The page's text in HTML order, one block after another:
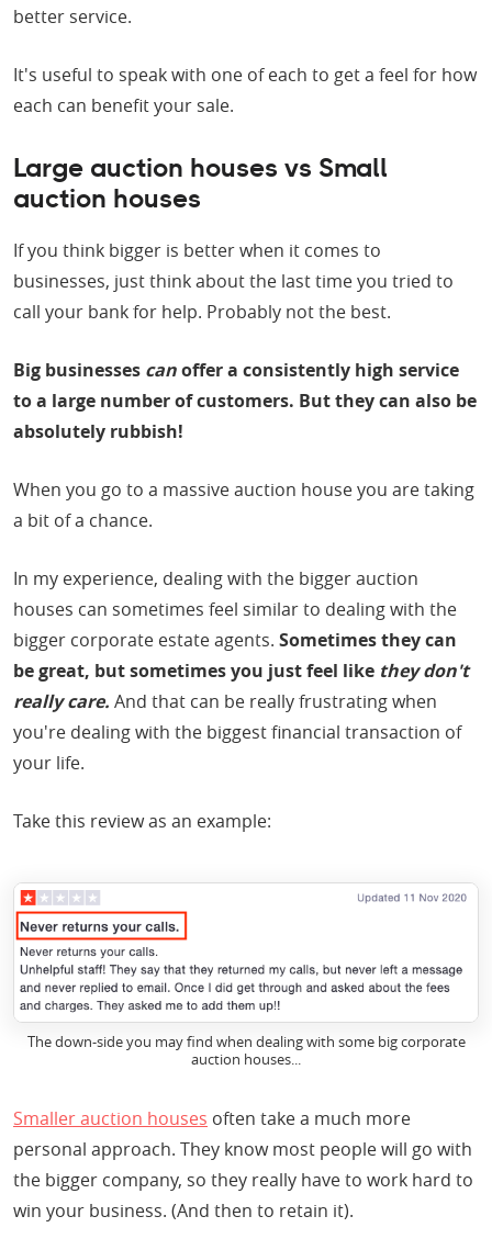
better service.
It's useful to speak with one of each to get a feel for how
each can benefit your sale.
Large auction houses vs Small
auction houses
If you think bigger is better when it comes to
businesses, just think about the last time you tried to
call your bank for help. Probably not the best.
Big businesses canoffer a consistently high service
to a large number of customers. But they can also be
absolutely rubbish!
When you go to a massive auction house you are taking
a bit of a chance.
In my experience, dealing with the bigger auction
houses can sometimes feel similar to dealing with the
bigger corporate estate agents. Sometimes they can
be great, but sometimes you just feel like they don't
really care. And that can be really frustrating when
you're dealing with the biggest financial transaction of
your life.
Take this review as an example:
The down-side you may find when dealing with some big corporate
auction houses...
Smaller auction houses often take a much more
personal approach. They know most people will go with
the bigger company, so they really have to work hard to
win your business. (And then to retain it).